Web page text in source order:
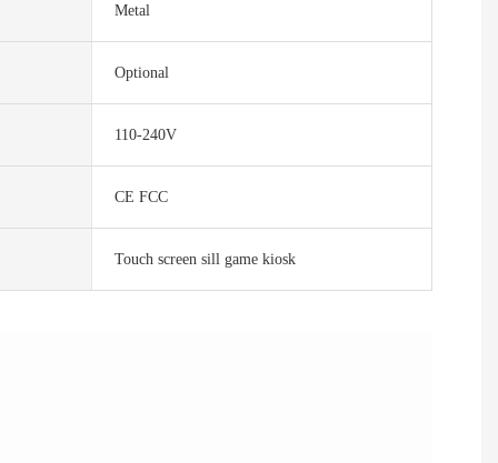
Metal
Optional
110-240V
CE FCC
Touch screen sill game kiosk